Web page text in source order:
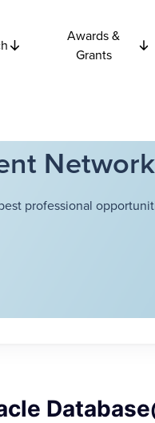
Awards &
Grants
Network
professional